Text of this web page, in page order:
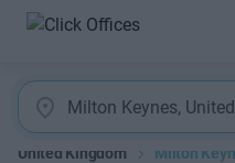
United Kingdom Milton